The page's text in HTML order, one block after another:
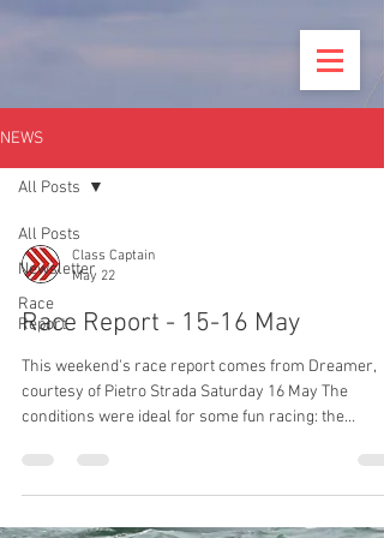
NEWS
All Posts
Newsletter
Race
Report
All Posts
Class Captain
May 22
Race Report - 15-16 May
This weekend's race report comes from Dreamer,
courtesy of Pietro Strada Saturday 16 May The
conditions were ideal for some fun racing: the
sunny spells. HW Portsmouth was 11:20 with a 4.6m
spring tide, meaning a first in the fullest of the ebb.